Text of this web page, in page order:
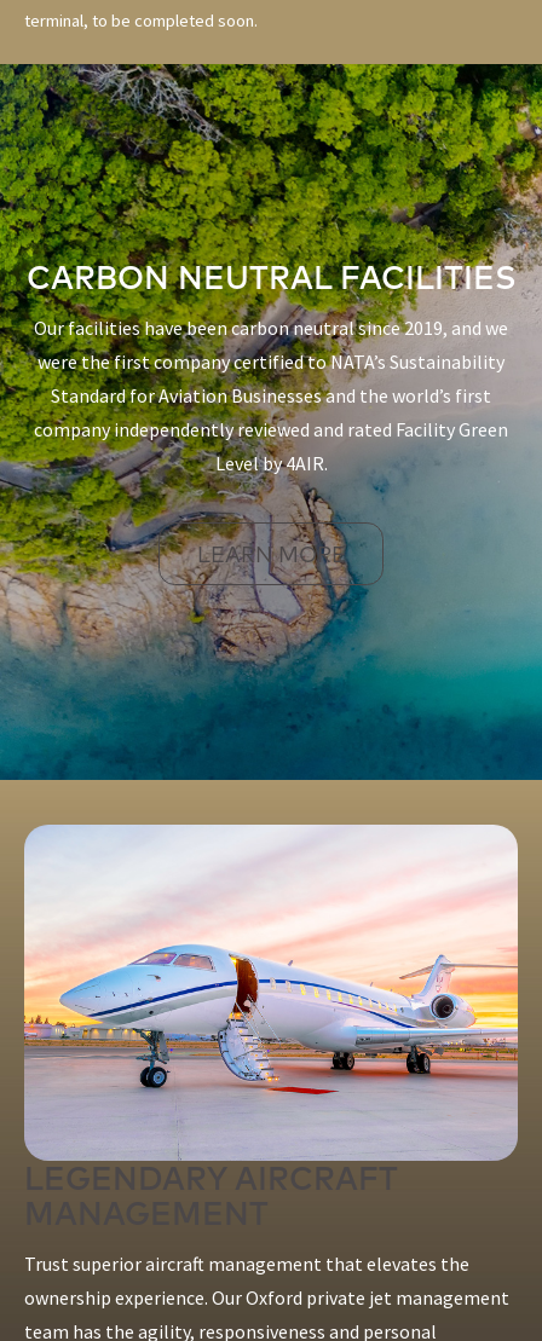
terminal, to be completed soon.
CARBON NEUTRAL FACILITIES
Our facilities have been carbon neutral since 2019, and we
were the first company certified to NATA’s Sustainability
Standard for Aviation Businesses and the world’s first
company independently reviewed and rated Facility Green
Level by 4AIR.
LEARN MORE
LEGENDARY AIRCRAFT
MANAGEMENT
Trust superior aircraft management that elevates the
ownership experience. Our Oxford private jet management
team has the agility, responsiveness and personal